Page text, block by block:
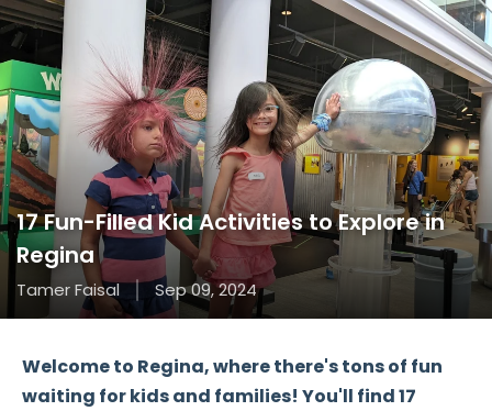
17 Fun-Filled Kid Activities to Explore in
Regina
Tamer Faisal Sep 09, 2024
Welcome to Regina, where there's tons of fun
waiting forkidsand families! You'll find17